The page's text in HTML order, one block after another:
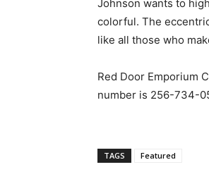
Johnson wants to
colorful. The
like all those who
Red Door Emporium
number is 256-734-
TAGS Featured